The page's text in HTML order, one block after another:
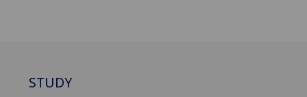
STUDY